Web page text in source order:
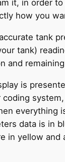
it, in order to
how you
tank
tank)
and
is
everything
data is in
in yellow and